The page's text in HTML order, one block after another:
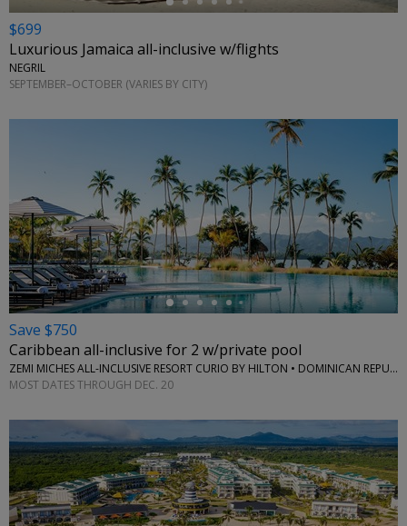
$699
Luxurious Jamaica all-inclusive w/flights
NEGRIL
SEPTEMBER–OCTOBER (VARIES BY CITY)
←
Save $750
Caribbean all-inclusive for 2 w/private pool
ZEMI MICHES ALL-INCLUSIVE RESORT CURIO BY HILTON • DOMINICAN REPUBLIC
MOST DATES THROUGH DEC. 20